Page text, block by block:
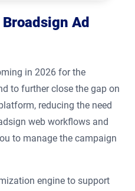
Ad
in 2026 for the
to further close the gap on
reducing the need
web workflows and
to manage the campaign
engine to support